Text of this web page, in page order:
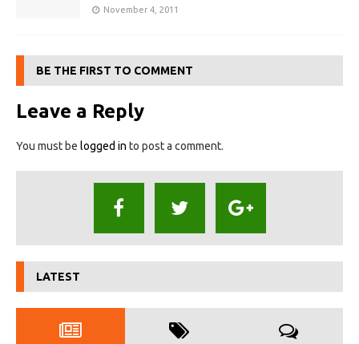
November 4, 2011
BE THE FIRST TO COMMENT
Leave a Reply
You must be logged in to post a comment.
LATEST